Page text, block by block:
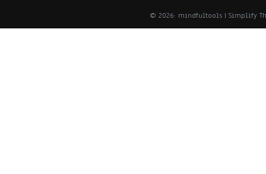
© 2026: mindfultools | Simplify